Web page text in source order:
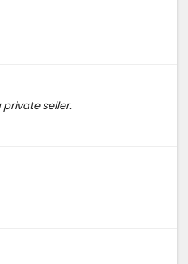
seller.